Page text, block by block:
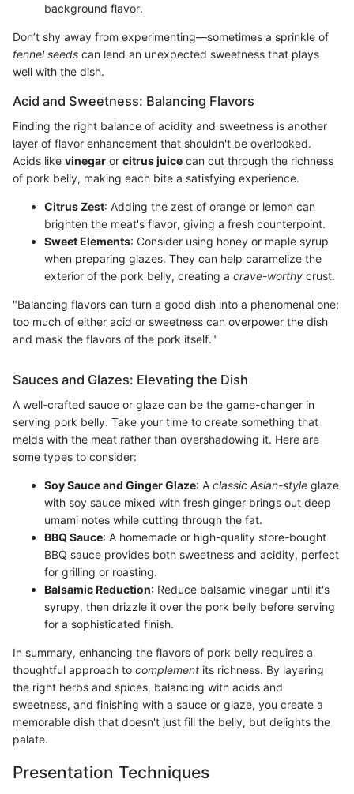
background flavor.
Don’t shy away from experimenting—sometimes a sprinkle of
fennel seeds can lend an unexpected sweetness that plays
well with the dish.
Acid and Sweetness: Balancing Flavors
Finding the right balance of acidity and sweetness is another
layer of flavor enhancement that shouldn't be overlooked.
Acids like vinegar or citrus juice can cut through the richness
of pork belly, making each bite a satisfying experience.
Citrus Zest: Adding the zest of orange or lemon can
brighten the meat's flavor, giving a fresh counterpoint.
Sweet Elements: Consider using honey or maple syrup
when preparing glazes. They can help caramelize the
exterior of the pork belly, creating a crave-worthy crust.
"Balancing flavors can turn a good dish into a phenomenal one;
too much of either acid or sweetness can overpower the dish
and mask the flavors of the pork itself."
Sauces and Glazes: Elevating the Dish
A well-crafted sauce or glaze can be the game-changer in
serving pork belly. Take your time to create something that
melds with the meat rather than overshadowing it. Here are
some types to consider:
Soy Sauce and Ginger Glaze: A classic Asian-style glaze
with soy sauce mixed with fresh ginger brings out deep
umami notes while cutting through the fat.
BBQ Sauce: A homemade or high-quality store-bought
BBQ sauce provides both sweetness and acidity, perfect
for grilling or roasting.
Balsamic Reduction: Reduce balsamic vinegar until it's
syrupy, then drizzle it over the pork belly before serving
for a sophisticated finish.
In summary, enhancing the flavors of pork belly requires a
thoughtful approach to complement its richness. By layering
the right herbs and spices, balancing with acids and
sweetness, and finishing with a sauce or glaze, you create a
memorable dish that doesn't just fill the belly, but delights the
palate.
Presentation Techniques